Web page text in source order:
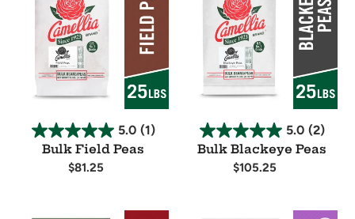
5.0 (1)
Bulk Field Peas
Regular
$81.25
5.0 (2)
Bulk Blackeye Peas
Regular
$105.25